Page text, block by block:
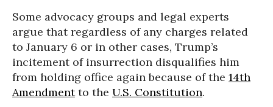
Some advocacy groups and legal experts
argue that regardless of any charges related
to January 6 or in other cases, Trump’s
incitement of insurrection disqualifies him
from holding office again because of the 14th
Amendmentto the U.S. Constitution.